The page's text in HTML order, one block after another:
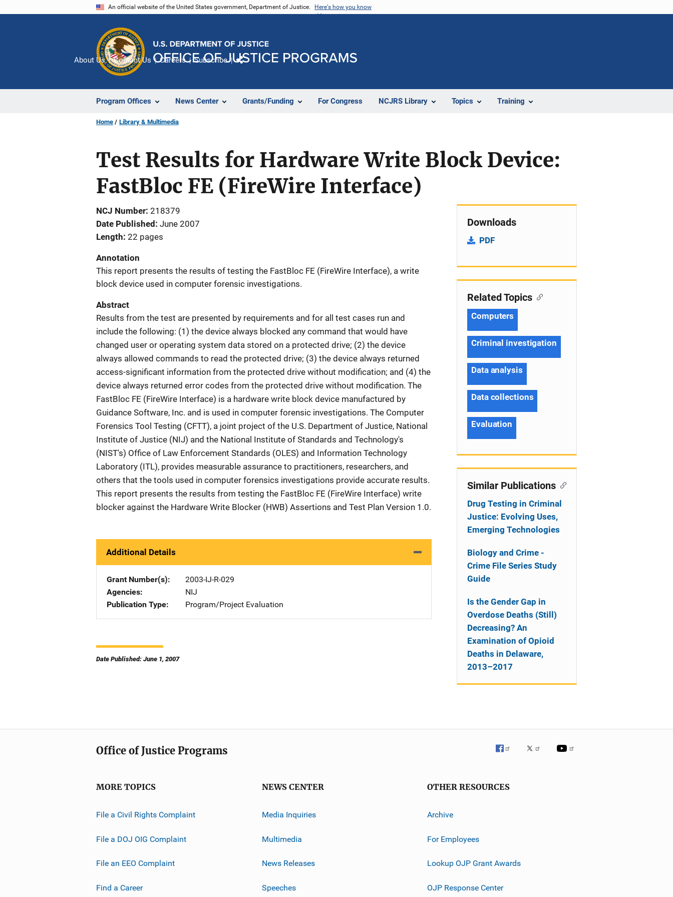
An official website of the United States government, Department of Justice. Here's how you know
Program Offices News Center Grants/Funding For Congress NCJRS Library Topics Training
About Us Contact Us Careers Subscribe
Home Library & Multimedia
Test Results for Hardware Write Block Device:
FastBloc FE (FireWire Interface)
NCJ Number 218379
Date Published June 2007
Length 22 pages
Annotation
This report presents the results of testing the FastBloc FE (FireWire Interface), a write
block device used in computer forensic investigations.
Abstract
Results from the test are presented by requirements and for all test cases run and
include the following: (1) the device always blocked any command that would have
changed user or operating system data stored on a protected drive; (2) the device
always allowed commands to read the protected drive; (3) the device always returned
access-significant information from the protected drive without modification; and (4) the
device always returned error codes from the protected drive without modification. The
FastBloc FE (FireWire Interface) is a hardware write block device manufactured by
Guidance Software, Inc. and is used in computer forensic investigations. The Computer
Forensics Tool Testing (CFTT), a joint project of the U.S. Department of Justice, National
Institute of Justice (NIJ) and the National Institute of Standards and Technology's
(NIST's) Office of Law Enforcement Standards (OLES) and Information Technology
Laboratory (ITL), provides measurable assurance to practitioners, researchers, and
others that the tools used in computer forensics investigations provide accurate results.
This report presents the results from testing the FastBloc FE (FireWire Interface) write
blocker against the Hardware Write Blocker (HWB) Assertions and Test Plan Version 1.0.
Additional Details
Grant Number(s)
2003-IJ-R-029
Agencies
NIJ
Publication Type
Program/Project Evaluation
Date Published: June 1, 2007
Downloads
PDF
Related Topics
Computers
Criminal investigation
Data analysis
Data collections
Evaluation
Similar Publications
Drug Testing in Criminal
Justice: Evolving Uses,
Emerging Technologies
Biology and Crime -
Crime File Series Study
Guide
Is the Gender Gap in
Overdose Deaths (Still)
Decreasing? An
Examination of Opioid
Deaths in Delaware,
2013–2017
Office of Justice Programs
MORE TOPICS
File a Civil Rights Complaint
File a DOJ OIG Complaint
File an EEO Complaint
Find a Career
NEWS CENTER
Media Inquiries
Multimedia
News Releases
Speeches
OTHER RESOURCES
Archive
For Employees
Lookup OJP Grant Awards
OJP Response Center